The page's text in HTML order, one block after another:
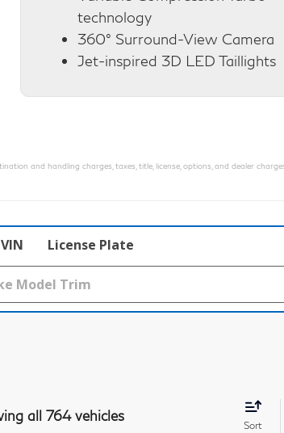
technology
360° Surround-View Camera
Jet-inspired 3D LED Taillights
and handling charges, taxes, title, license, options, and dealer
VIN License Plate
all 764 vehicles
Sort